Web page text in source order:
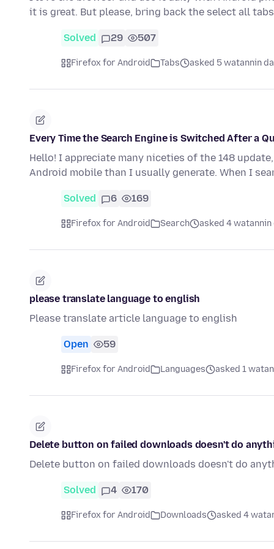
it is great. But please, bring back the select all
Solved 29 507
Firefox for Android Tabs asked 5 watannin
Every Time the Search Engine is Switched After a
Hello! I appreciate many niceties of the 148
Android mobile than I usually generate. When I
Solved 6 169
Firefox for Android Search asked 4 watannin
please translate language to english
Please translate article language to english
Open 59
Firefox for Android Languages asked 1
Delete button on failed downloads doesn't do
Delete button on failed downloads doesn't do
Solved 4 170
Firefox for Android Downloads asked 4